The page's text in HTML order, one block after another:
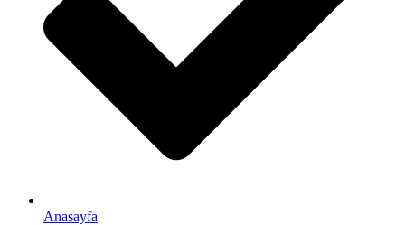
Anasayfa